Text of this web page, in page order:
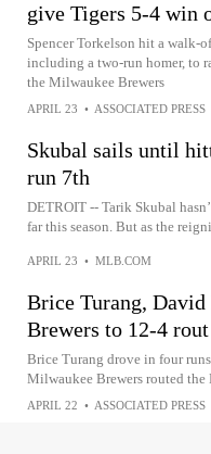
give Tigers 5-4 win
Spencer Torkelson hit a walk-
including a two-run homer, to
the Milwaukee Brewers
APRIL 23 • ASSOCIATED PRESS
Skubal sails until
run 7th
DETROIT -- Tarik Skubal
far this season. But as the
APRIL 23 • MLB.COM
Brice Turang,
Brewers to 12-4
Brice Turang drove in four
Milwaukee Brewers routed
APRIL 22 • ASSOCIATED PRESS